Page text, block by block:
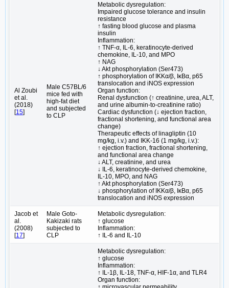
Al Zoubi
et al.
(2018)
[15]
Male C57BL/6
mice fed with
high-fat diet
and subjected
to CLP
Metabolic dysregulation:
Impaired glucose tolerance and insulin
resistance
↑ fasting blood glucose and plasma
insulin
Inflammation:
↑ TNF-α, IL-6, keratinocyte-derived
chemokine, IL-10, and MPO
↑ NAG
↓ Akt phosphorylation (Ser473)
↑ phosphorylation of IKKα/β, IκBα, p65
translocation and iNOS expression
Organ function:
Renal dysfunction (↑ creatinine, urea, ALT,
and urine albumin-to-creatinine ratio)
Cardiac dysfunction (↓ ejection fraction,
fractional shortening, and functional area
change)
Therapeutic effects of linagliptin (10
mg/kg, i.v.) and IKK-16 (1 mg/kg, i.v.):
↑ ejection fraction, fractional shortening,
and functional area change
↓ ALT, creatinine, and urea
↓ IL-6, keratinocyte-derived chemokine,
IL-10, MPO, and NAG
↑ Akt phosphorylation (Ser473)
↓ phosphorylation of IKKα/β, IκBα, p65
translocation and iNOS expression
Jacob et
al.
(2008)
[17]
Male Goto-
Kakizaki rats
subjected to
CLP
Metabolic dysregulation:
↑ glucose
Inflammation:
↑ IL-6 and IL-10
Metabolic dysregulation:
↑ glucose
Inflammation:
↑ IL-1β, IL-18, TNF-α, HIF-1α, and TLR4
Organ function: